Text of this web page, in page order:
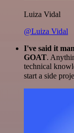
Luiza Vidal
@Luiza Vidal
I've said it
GOAT.
technical
start a side